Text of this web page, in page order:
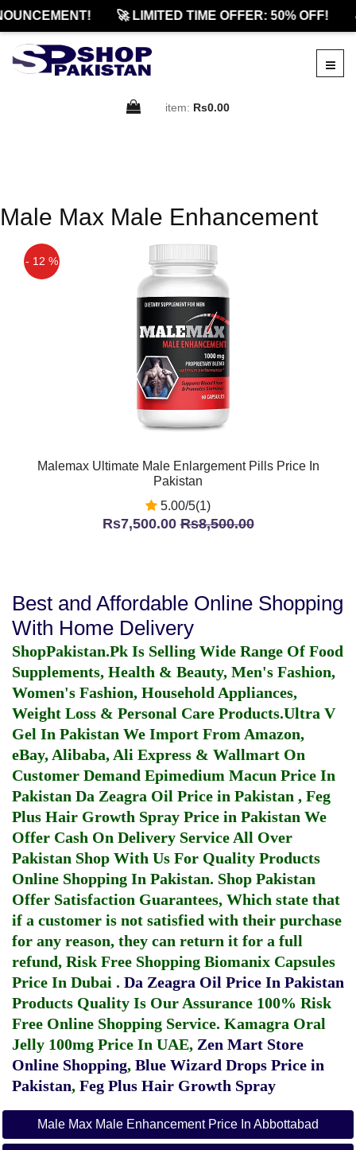
🚀 LIMITED TIME OFFER: 50% OFF!
item: Rs0.00
Male Max Male Enhancement
- 12 %
Malemax Ultimate Male Enlargement Pills Price In
Pakistan
5.00/5(1)
Rs7,500.00Rs8,500.00
Best and Affordable Online Shopping
With Home Delivery
ShopPakistan.Pk Is Selling Wide Range Of Food
Supplements, Health & Beauty, Men's Fashion,
Women's Fashion, Household Appliances,
Weight Loss & Personal Care Products.Ultra V
Gel In Pakistan We Import From Amazon,
eBay, Alibaba, Ali Express & Wallmart On
Customer Demand Epimedium Macun Price In
Pakistan Da Zeagra Oil Price in Pakistan , Feg
Plus Hair Growth Spray Price in Pakistan We
Offer Cash On Delivery Service All Over
Pakistan Shop With Us For Quality Products
Online Shopping In Pakistan. Shop Pakistan
Offer Satisfaction Guarantees, Which state that
if a customer is not satisfied with their purchase
for any reason, they can return it for a full
refund, Risk Free Shopping Biomanix Capsules
Price In Dubai . Da Zeagra Oil Price In Pakistan
Products Quality Is Our Assurance 100% Risk
Free Online Shopping Service. Kamagra Oral
Jelly 100mg Price In UAE, Zen Mart Store
Online Shopping, Blue Wizard Drops Price in
Pakistan, Feg Plus Hair Growth Spray
Male Max Male Enhancement Price In Abbottabad